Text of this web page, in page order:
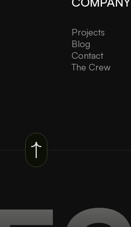
Projects
Blog
Contact
The Crew